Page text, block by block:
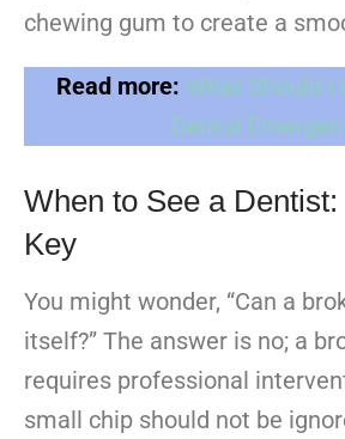
chewing gum to create a
Read more: What Should I
Dental
When to See a
Key
You might wonder, “Can a
itself?” The answer is no; a
requires professional
small chip should not be